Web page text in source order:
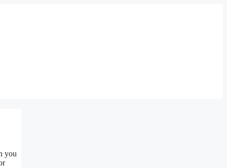
you